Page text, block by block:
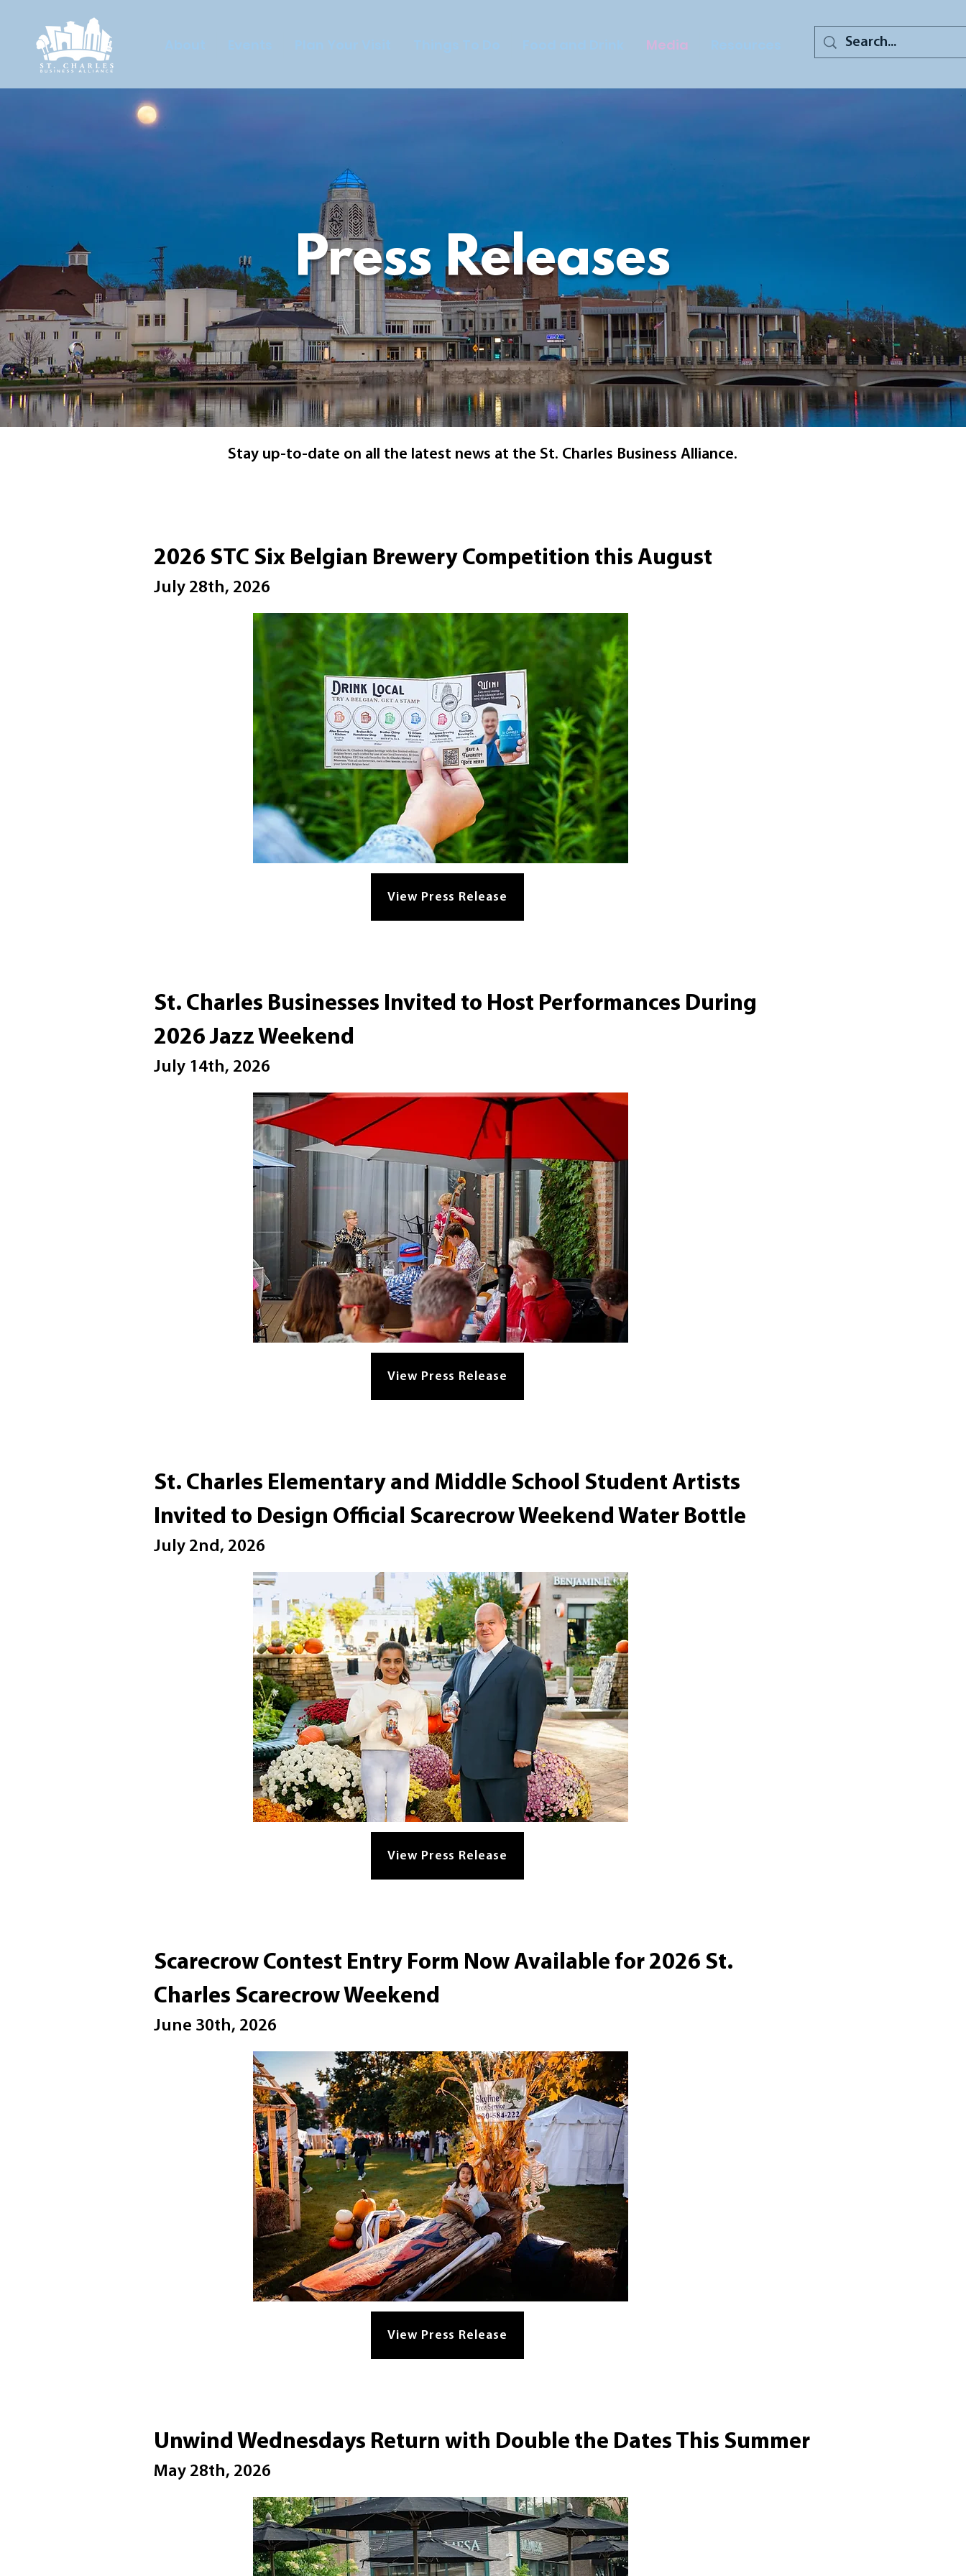
Media
Press Releases
Stay up-to-date on all the latest news at the St. Charles Business Alliance.
2026 STC Six Belgian Brewery Competition this August
July 28th, 2026
View Press Release
St. Charles Businesses Invited to Host Performances During
2026 Jazz Weekend
July 14th, 2026
View Press Release
St. Charles Elementary and Middle School Student Artists
Invited to Design Official Scarecrow Weekend Water Bottle
July 2nd, 2026
View Press Release
Scarecrow Contest Entry Form Now Available for 2026 St.
Charles Scarecrow Weekend
June 30th, 2026
View Press Release
Unwind Wednesdays Return with Double the Dates This Summer
May 28th, 2026